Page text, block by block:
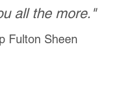
all the more."
Fulton Sheen